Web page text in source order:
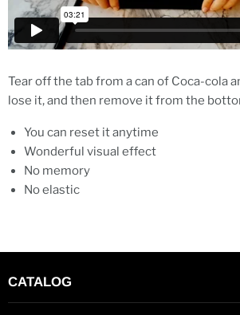
Tear off the tab from a can of Coca-cola
lose it, and then remove it from the
You can reset it anytime
Wonderful visual effect
No memory
No elastic
CATALOG